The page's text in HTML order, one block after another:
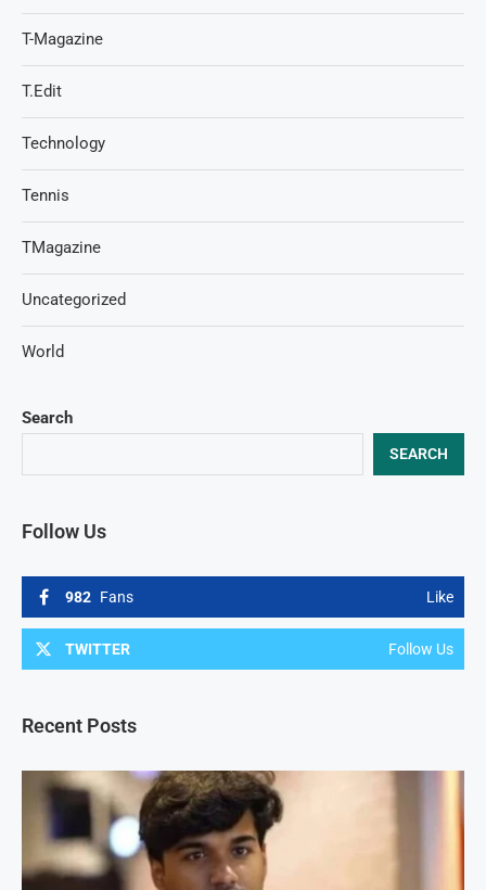
Search
SEARCH
Follow Us
982 Fans Like
TWITTER Follow Us
Recent Posts
T-Magazine
T.Edit
Technology
Tennis
TMagazine
Uncategorized
World